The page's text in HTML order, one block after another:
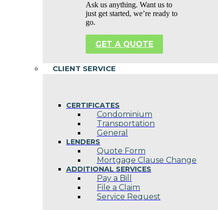
Ask us anything. Want us to
just get started, we’re ready to
go.
GET A QUOTE
CLIENT SERVICE
CERTIFICATES
Condominium
Transportation
General
LENDERS
Quote Form
Mortgage Clause Change
ADDITIONAL SERVICES
Pay a Bill
File a Claim
Service Request